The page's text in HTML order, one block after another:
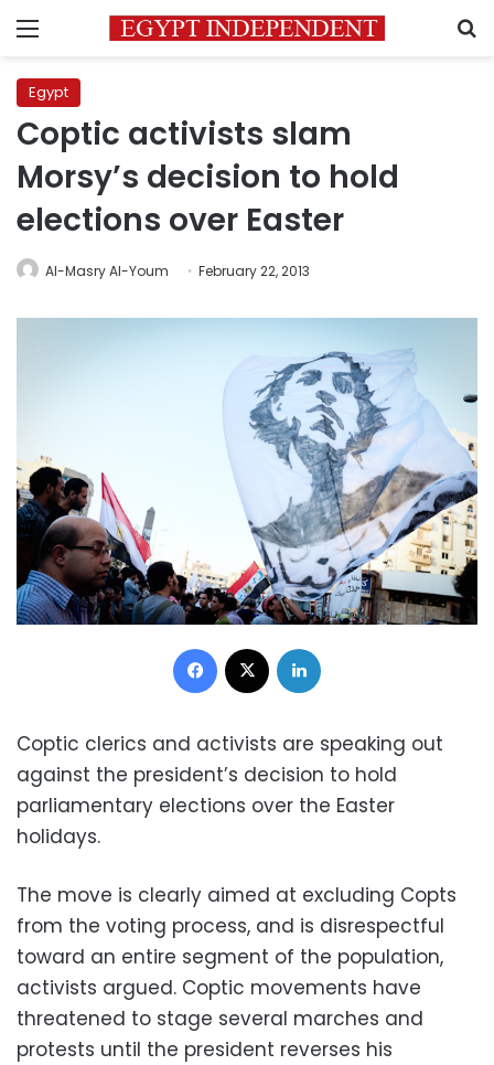
Menu
Egypt
Coptic activists slam
Morsy’s decision to hold
elections over Easter
Al-Masry Al-Youm February 22, 2013
Facebook
Coptic clerics and activists are speaking out
against the president’s decision to hold
parliamentary elections over the Easter
holidays.
The move is clearly aimed at excluding Copts
from the voting process, and is disrespectful
toward an entire segment of the population,
activists argued. Coptic movements have
threatened to stage several marches and
protests until the president reverses his